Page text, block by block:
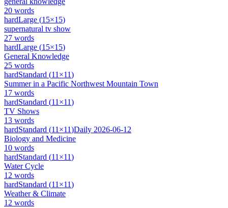
20 words
hardLarge (15×15)
supernatural tv show
27 words
hardLarge (15×15)
General Knowledge
25 words
hardStandard (11 ×11)
Summer in a Pacific Northwest Mountain Town
17 words
hardStandard (11 ×11)
TV Shows
13 words
hardStandard (11 ×11)Daily 2026-06-12
Biology and Medicine
10 words
hardStandard (11 ×11)
Water Cycle
12 words
hardStandard (11 ×11)
Weather & Climate
12 words